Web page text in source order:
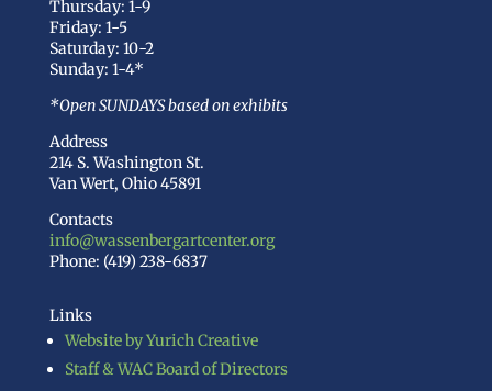
Thursday: 1-9
Friday: 1-5
Saturday: 10-2
Sunday: 1-4*
*Open SUNDAYS based on exhibits
Address
214 S. Washington St.
Van Wert, Ohio 45891
Contacts
info@wassenbergartcenter.org
Phone: (419) 238-6837
Links
Website by Yurich Creative
Staff & WAC Board of Directors